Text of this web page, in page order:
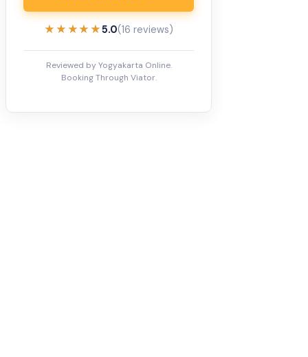
★★★★★
★★★★★5.0(16 reviews)
Reviewed by Yogyakarta Online.
Booking Through Viator.